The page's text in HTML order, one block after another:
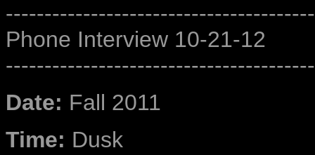
Phone Interview 10-21-12
Date: Fall 2011
Time: Dusk